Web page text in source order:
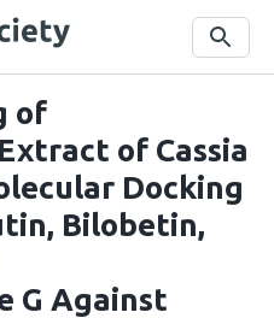
Search
of
of Cassia
Docking
Bilobetin,
G Against